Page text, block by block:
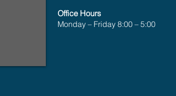
Office Hours
Monday – Friday 8:00 – 5:00